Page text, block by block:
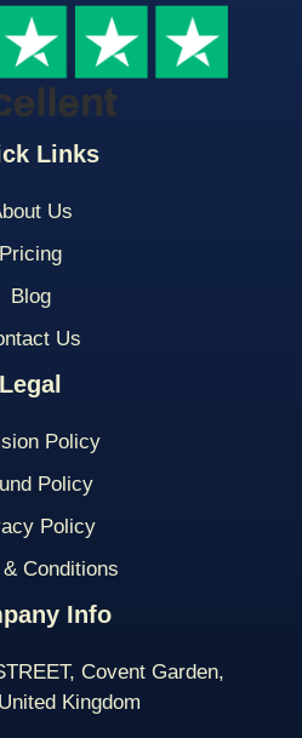
Links
Us
Pricing
Blog
Us
Legal
Policy
Policy
Policy
Conditions
Info
Covent Garden,
Kingdom